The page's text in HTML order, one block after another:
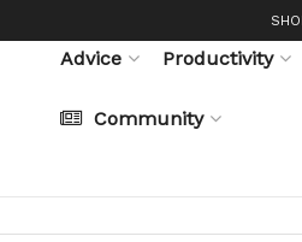
Advice Productivity
Community